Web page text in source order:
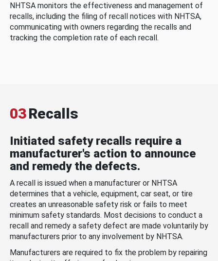
NHTSA monitors the effectiveness and management of
recalls, including the filing of recall notices with NHTSA,
communicating with owners regarding the recalls and
tracking the completion rate of each recall.
03Recalls
Initiated safety recalls require a
manufacturer's action to announce
and remedy the defects.
A recall is issued when a manufacturer or NHTSA
determines that a vehicle, equipment, car seat, or tire
creates an unreasonable safety risk or fails to meet
minimum safety standards. Most decisions to conduct a
recall and remedy a safety defect are made voluntarily by
manufacturers prior to any involvement by NHTSA.
Manufacturers are required to fix the problem by repairing